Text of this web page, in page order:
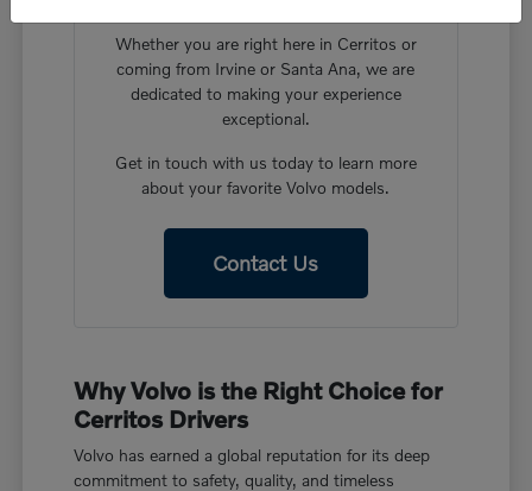
Whether you are right here in Cerritos or
coming from Irvine or Santa Ana, we are
dedicated to making your experience
exceptional.
Get in touch with us today to learn more
about your favorite Volvo models.
Contact Us
Why Volvo is the Right Choice for
Cerritos Drivers
Volvo has earned a global reputation for its deep
commitment to safety, quality, and timeless